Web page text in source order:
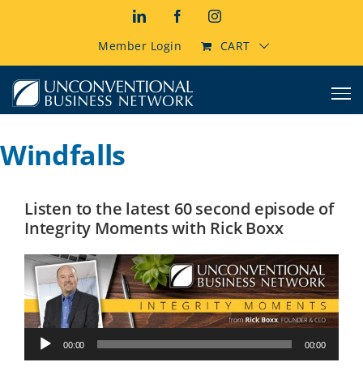
LinkedInFacebookInstagram
Member Login CART
Windfalls
Listen to the latest 60 second episode of
Integrity Moments with Rick Boxx
Audio
Player
00:00 00:00